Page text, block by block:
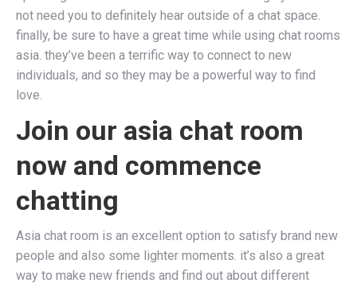
not need you to definitely hear outside of a chat space.
finally, be sure to have a great time while using chat rooms
asia. they’ve been a terrific way to connect to new
individuals, and so they may be a powerful way to find
love.
Join our asia chat room
now and commence
chatting
Asia chat room is an excellent option to satisfy brand new
people and also some lighter moments. it’s also a great
way to make new friends and find out about different